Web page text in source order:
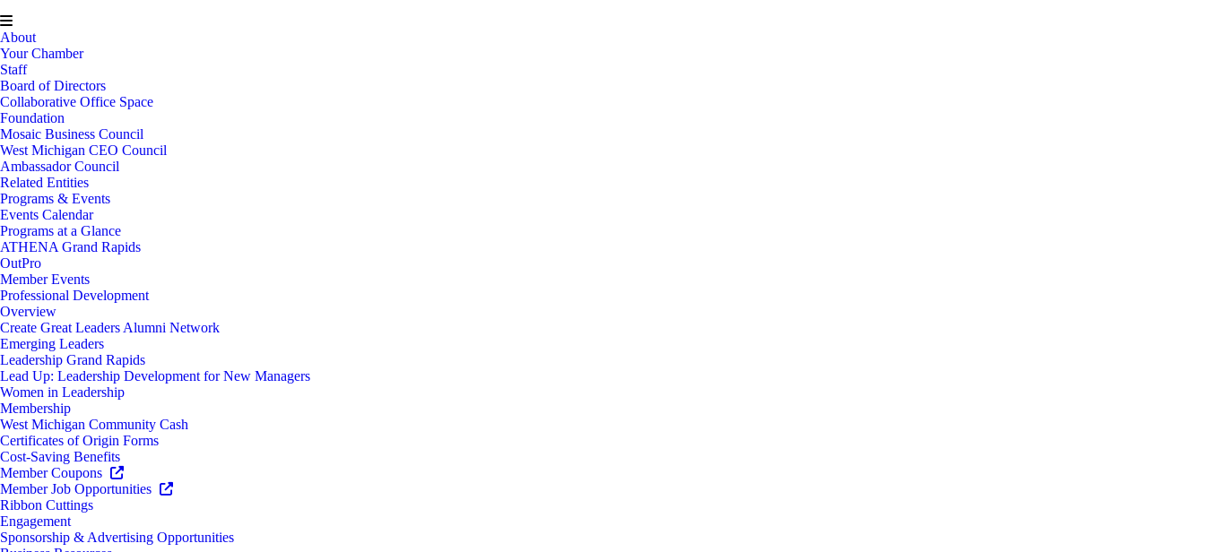
About
Your Chamber
Staff
Board of Directors
Collaborative Office Space
Foundation
Mosaic Business Council
West Michigan CEO Council
Ambassador Council
Related Entities
Programs & Events
Events Calendar
Programs at a Glance
ATHENA Grand Rapids
OutPro
Member Events
Professional Development
Overview
Create Great Leaders Alumni Network
Emerging Leaders
Leadership Grand Rapids
Lead Up: Leadership Development for New Managers
Women in Leadership
Membership
West Michigan Community Cash
Certificates of Origin Forms
Cost-Saving Benefits
Member Coupons
Member Job Opportunities
Ribbon Cuttings
Engagement
Sponsorship & Advertising Opportunities